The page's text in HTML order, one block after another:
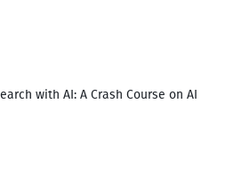
with AI: A Crash Course on AI